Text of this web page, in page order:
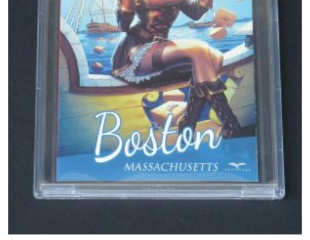
Celebrities
Transgender
Female Domination
Tattoo
Comics Magazines
Strong Women